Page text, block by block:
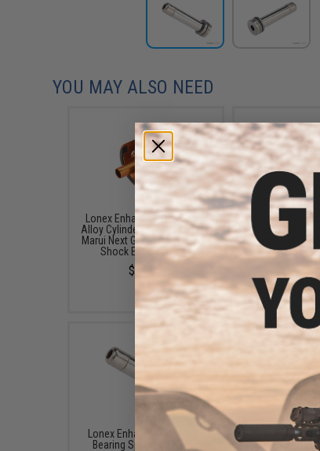
YOU MAY ALSO NEED
Lonex Enhanced Aluminum
Alloy Cylinder Head for Tokyo
Marui Next Generation Recoil
Shock EBB M4 Rifles
$14.00
Lonex
Tokyo Marui
Recoil Shock
Lonex Enhanced Steel Ball
Bearing Spring Guide for
Lonex
Reversal